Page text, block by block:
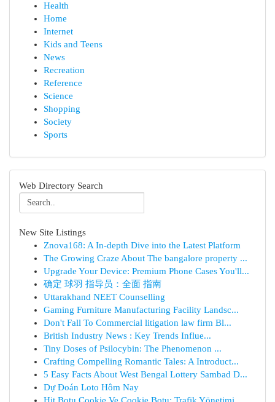
Health
Home
Internet
Kids and Teens
News
Recreation
Reference
Science
Shopping
Society
Sports
Web Directory Search
New Site Listings
Znova168: A In-depth Dive into the Latest Platform
The Growing Craze About The bangalore property ...
Upgrade Your Device: Premium Phone Cases You'll...
确定 球羽 指导员：全面 指南
Uttarakhand NEET Counselling
Gaming Furniture Manufacturing Facility Landsc...
Don't Fall To Commercial litigation law firm Bl...
British Industry News : Key Trends Influe...
Tiny Doses of Psilocybin: The Phenomenon ...
Crafting Compelling Romantic Tales: A Introduct...
5 Easy Facts About West Bengal Lottery Sambad D...
Dự Đoán Loto Hôm Nay